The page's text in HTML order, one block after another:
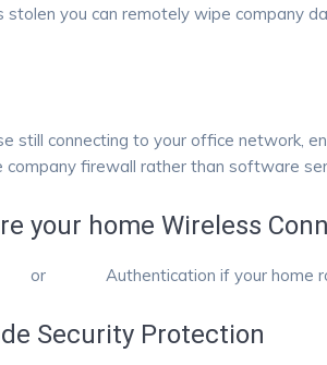
stolen you can remotely wipe company
still connecting to your office network,
company firewall rather than software
your home Wireless
or Authentication if your home
Security Protection